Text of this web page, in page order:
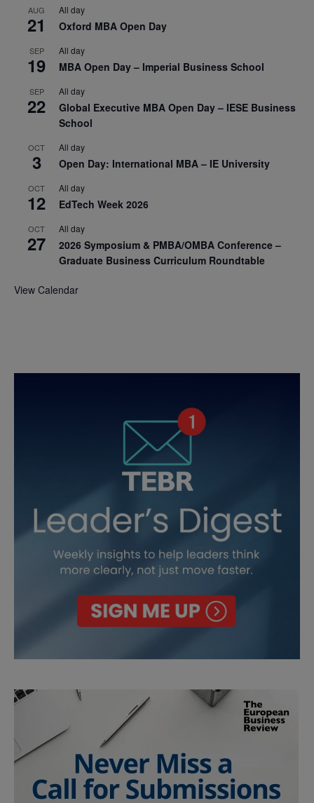
AUG
21
All day
Oxford MBA Open Day
SEP
19
All day
MBA Open Day – Imperial Business School
SEP
22
All day
Global Executive MBA Open Day – IESE Business
School
OCT
3
All day
Open Day: International MBA – IE University
OCT
12
All day
EdTech Week 2026
OCT
27
All day
2026 Symposium & PMBA/OMBA Conference –
Graduate Business Curriculum Roundtable
View Calendar